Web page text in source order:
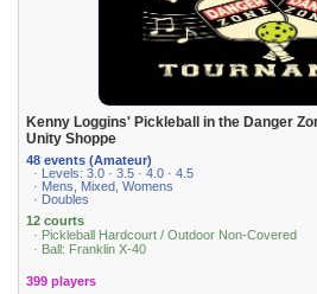
Kenny Loggins' Pickleball in the Danger
Unity Shoppe
48 events (Amateur)
· Levels: 3.0 · 3.5 · 4.0 · 4.5
· Mens, Mixed, Womens
· Doubles
12 courts
· Pickleball Hardcourt / Outdoor Non-Covered
· Ball: Franklin X-40
399 players